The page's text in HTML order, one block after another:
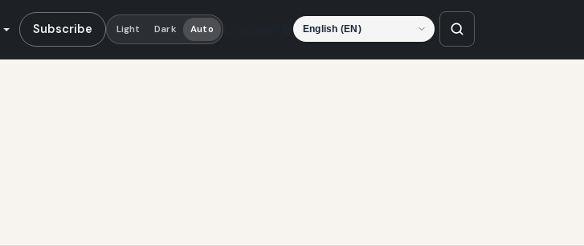
Subscribe Light Dark Auto